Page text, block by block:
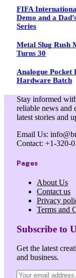
FIFA
Demo and a
Series
Metal Slug Rush
Turns 30
Analogue
Hardware Batch
Stay informed
reliable news and
latest stories and
Email Us:
Contact: +1-320-
Pages
About Us
Contact us
Privacy
Terms and
Subscribe to
Get the latest
and business.